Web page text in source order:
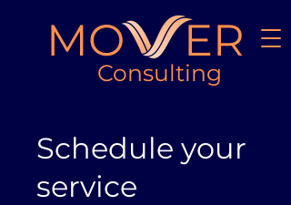
MO ER
Consulting
Schedule your
service